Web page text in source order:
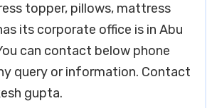
topper, pillows, mattress
its corporate office is in Abu
can contact below phone
query or information. Contact
gupta.